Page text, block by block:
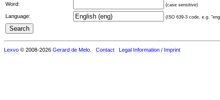
Word: (case sensitive)
Language: (ISO 639-3 code, e.g.
Lexvo © 2008-2026 Gerard de Melo Contact Legal Information / Imprint